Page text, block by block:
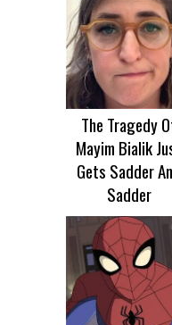
The Tragedy
Mayim Bialik
Gets Sadder
Sadder